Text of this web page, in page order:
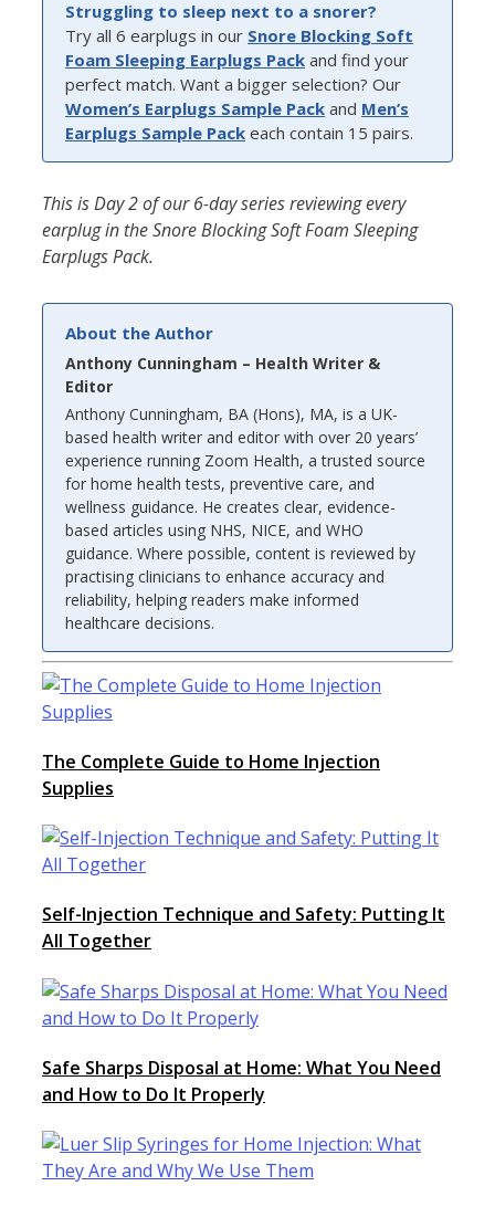
Struggling to sleep next to a snorer?
Try all 6 earplugs in our Snore Blocking Soft
Foam Sleeping Earplugs Pack and find your
perfect match. Want a bigger selection? Our
Women’s Earplugs Sample Pack and Men’s
Earplugs Sample Pack each contain 15 pairs.
This is Day 2 of our 6-day series reviewing every
earplug in the Snore Blocking Soft Foam Sleeping
Earplugs Pack.
About the Author
Anthony Cunningham – Health Writer &
Editor
Anthony Cunningham, BA (Hons), MA, is a UK-
based health writer and editor with over 20 years’
experience running Zoom Health, a trusted source
for home health tests, preventive care, and
wellness guidance. He creates clear, evidence-
based articles using NHS, NICE, and WHO
guidance. Where possible, content is reviewed by
practising clinicians to enhance accuracy and
reliability, helping readers make informed
healthcare decisions.
The Complete Guide to Home Injection
Supplies
Self-Injection Technique and Safety: Putting It
All Together
Safe Sharps Disposal at Home: What You Need
and How to Do It Properly